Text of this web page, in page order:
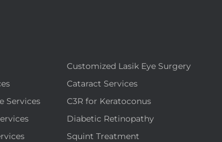
Customized Lasik Eye Surgery
Cataract Services
Services
C3R for Keratoconus
Diabetic Retinopathy
Squint Treatment